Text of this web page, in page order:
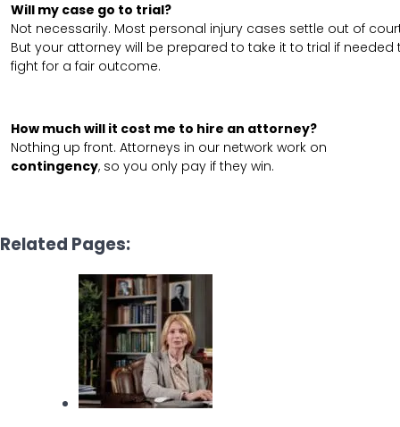
Will my case go to trial?
Not necessarily. Most personal injury cases settle out of
But your attorney will be prepared to take it to trial if needed
fight for a fair outcome.
How much will it cost me to hire an attorney?
Nothing up front. Attorneys in our network work on
contingency, so you only pay if they win.
Related Pages: